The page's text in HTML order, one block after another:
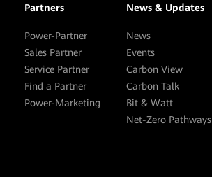
Partners
Power-Partner
Sales Partner
Service Partner
Find a Partner
Power-Marketing
News & Updates
News
Events
Carbon View
Carbon Talk
Bit & Watt
Net-Zero Pathways